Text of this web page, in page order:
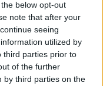
below opt-out
note that after your
seeing
utilized by
third parties prior to
of the further
by third parties on the